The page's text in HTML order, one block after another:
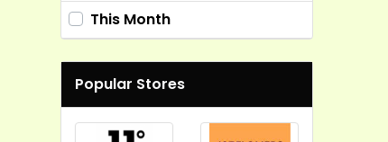
This Month
Popular Stores